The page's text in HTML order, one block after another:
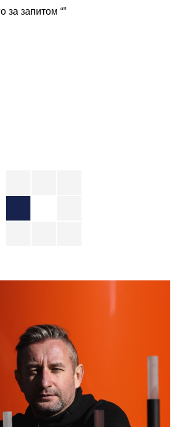
за запитом “”